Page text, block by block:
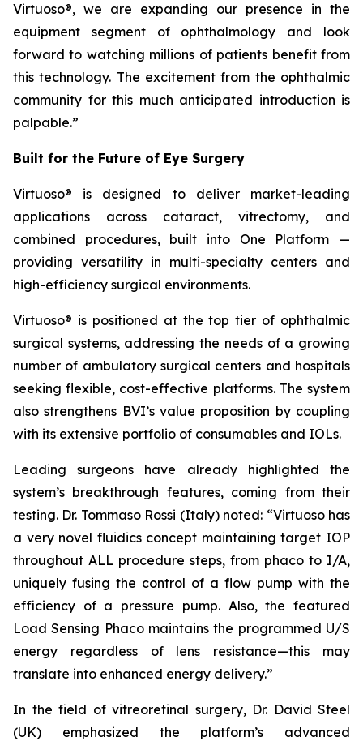
Virtuoso®, we are expanding our presence in the
equipment segment of ophthalmology and look
forward to watching millions of patients benefit from
this technology. The excitement from the ophthalmic
community for this much anticipated introduction is
palpable.”
Built for the Future of Eye Surgery
Virtuoso® is designed to deliver market-leading
applications across cataract, vitrectomy, and
combined procedures, built into One Platform —
providing versatility in multi-specialty centers and
high-efficiency surgical environments.
Virtuoso® is positioned at the top tier of ophthalmic
surgical systems, addressing the needs of a growing
number of ambulatory surgical centers and hospitals
seeking flexible, cost-effective platforms. The system
also strengthens BVI’s value proposition by coupling
with its extensive portfolio of consumables and IOLs.
Leading surgeons have already highlighted the
system’s breakthrough features, coming from their
testing. Dr. Tommaso Rossi (Italy) noted: “Virtuoso has
a very novel fluidics concept maintaining target IOP
throughout ALL procedure steps, from phaco to I/A,
uniquely fusing the control of a flow pump with the
efficiency of a pressure pump. Also, the featured
Load Sensing Phaco maintains the programmed U/S
energy regardless of lens resistance—this may
translate into enhanced energy delivery.”
In the field of vitreoretinal surgery, Dr. David Steel
(UK) emphasized the platform’s advanced